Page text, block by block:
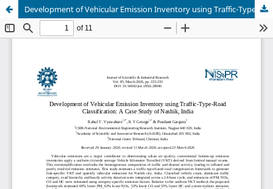
Development of Vehicular Emission Inventory using Traffic-Type-Road Classification: A Case Study of Nashik, India